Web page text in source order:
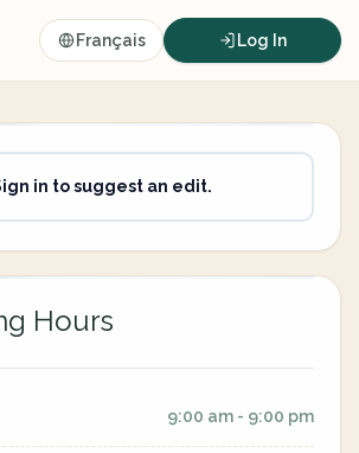
Français Log In
in to suggest an edit.
Hours
9:00 am - 9:00 pm